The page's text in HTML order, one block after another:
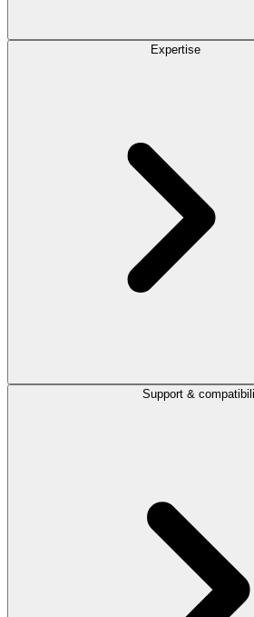
Expertise
Support &